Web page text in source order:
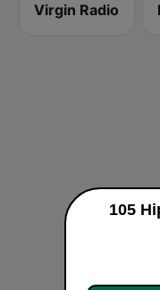
Virgin Radio
105